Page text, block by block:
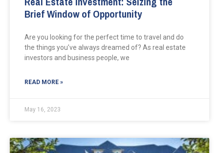
Brief Window of Opportunity
Are you looking for the perfect time to travel and do
the things you’ve always dreamed of? As real estate
investors and business people, we
READ MORE »
May 16, 2023